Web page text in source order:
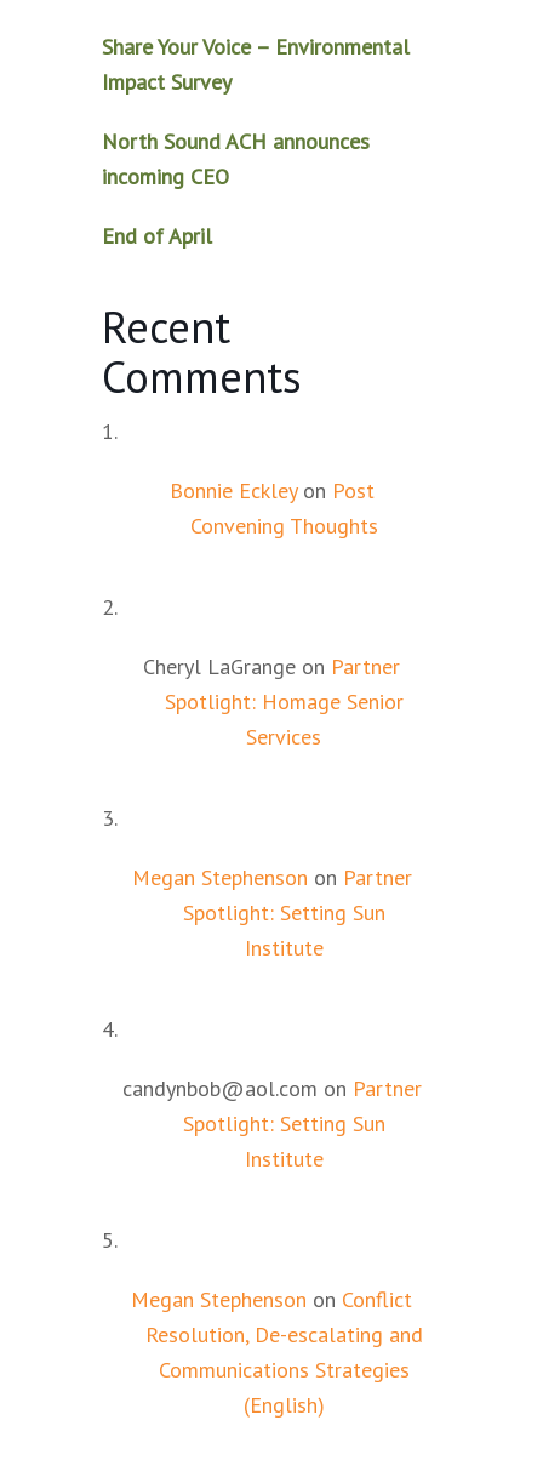
Share Your Voice – Environmental
Impact Survey
North Sound ACH announces
incoming CEO
End of April
Recent
Comments
Bonnie Eckleyon Post
Convening Thoughts
Cheryl LaGrange on Partner
Spotlight: Homage Senior
Services
Megan Stephenson on Partner
Spotlight: Setting Sun
Institute
candynbob@aol.com on Partner
Spotlight: Setting Sun
Institute
Megan Stephenson on Conflict
Resolution, De-escalating and
Communications Strategies
(English)